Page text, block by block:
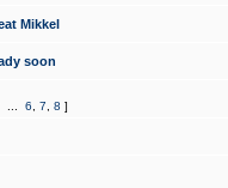
Mikkel
soon
6 7 8 ]